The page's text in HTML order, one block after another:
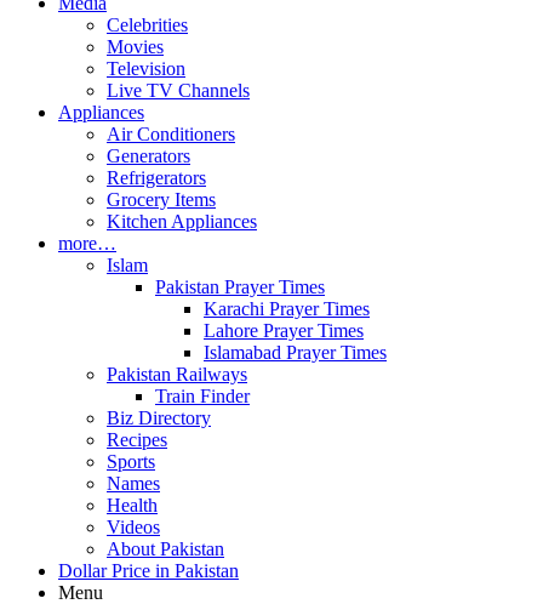
Celebrities
Movies
Television
Live TV Channels
Appliances
Air Conditioners
Generators
Refrigerators
Grocery Items
Kitchen Appliances
more…
Islam
Pakistan Prayer Times
Karachi Prayer Times
Lahore Prayer Times
Islamabad Prayer Times
Pakistan Railways
Train Finder
Biz Directory
Recipes
Sports
Names
Health
Videos
About Pakistan
Dollar Price in Pakistan
Menu